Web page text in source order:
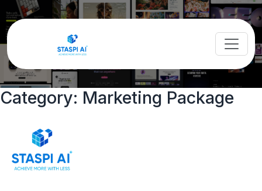
Category: Marketing Package